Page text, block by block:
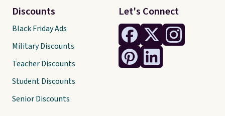
Let's Connect
Discounts
Black Friday Ads
Military Discounts
Teacher Discounts
Student Discounts
Senior Discounts